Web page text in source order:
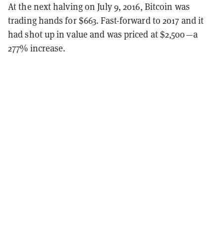
At the next halving on July 9, 2016, Bitcoin was
trading hands for $663. Fast-forward to 2017 and it
had shot up in value and was priced at $2,500—a
277% increase.